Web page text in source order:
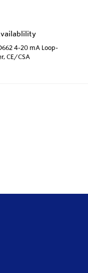
4-20 mA Loop-
CE/CSA